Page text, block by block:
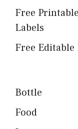
Free
Labels
Free Editable
Bottle
Food